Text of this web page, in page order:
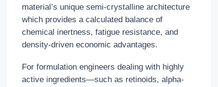
material’s unique semi-crystalline architecture
which provides a calculated balance of
chemical inertness, fatigue resistance, and
density-driven economic advantages.
For formulation engineers dealing with highly
active ingredients—such as retinoids, alpha-